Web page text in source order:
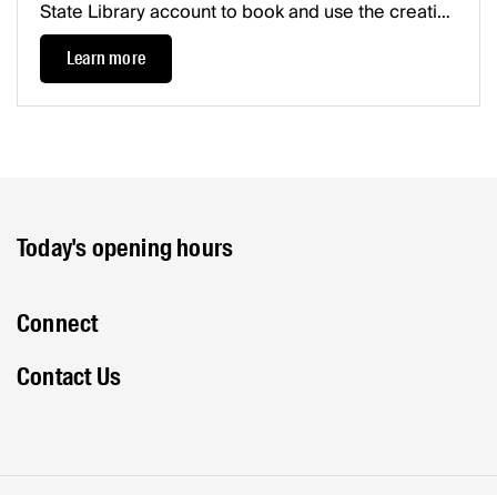
State Library account to book and use the creative
resources available.Please check out getting
started for all booking info.
Learn more
Today's opening hours
Connect
Contact Us